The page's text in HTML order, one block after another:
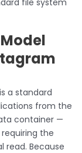
a standard
from the
container —
the
read. Because